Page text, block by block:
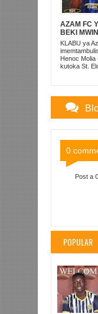
AZAM FC
BEKI
KATI
KUTOKA
KLABU ya
Henoc Molia
kutoka St.
0
Post a
POPULAR